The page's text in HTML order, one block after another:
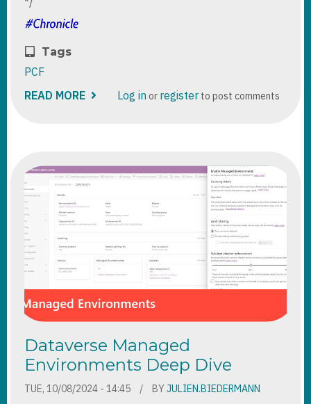
Tags
PCF
READ MORE ABOUTLog in or register to post comments
Dataverse Managed
Environments Deep Dive
TUE, 10/08/2024 - 14:45 BY JULIEN.BIEDERMANN